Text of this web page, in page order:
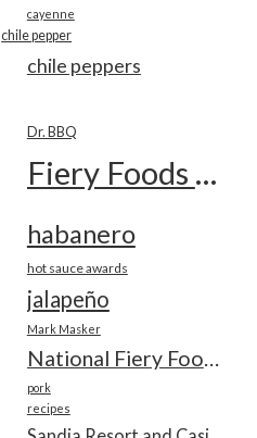
cayenne
chile pepper
chile peppers
Dr. BBQ
Fiery Foods Show
habanero
hot sauce awards
jalapeño
Mark Masker
National Fiery Foods & BBQ Show
pork
recipes